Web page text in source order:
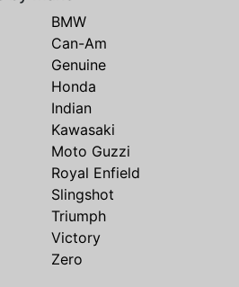
BMW
Can-Am
Genuine
Honda
Indian
Kawasaki
Moto Guzzi
Royal Enfield
Slingshot
Triumph
Victory
Zero